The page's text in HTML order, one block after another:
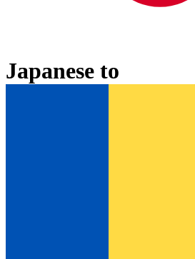
Japanese to